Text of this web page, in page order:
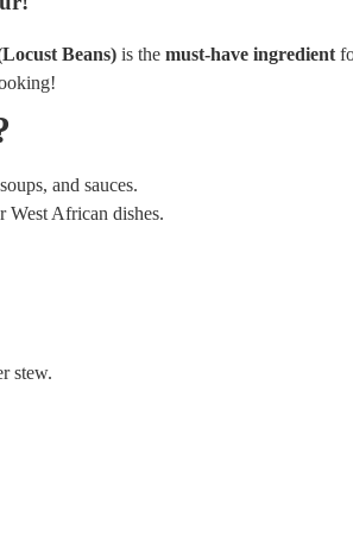
Beans) is the must-have ingredient
and sauces.
West African dishes.
stew.